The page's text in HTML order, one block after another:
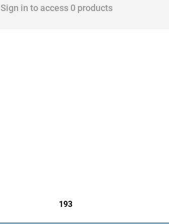
Sign in to access 0 products
193